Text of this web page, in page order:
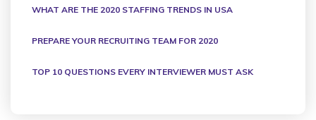
WHAT ARE THE 2020 STAFFING TRENDS IN USA
PREPARE YOUR RECRUITING TEAM FOR 2020
TOP 10 QUESTIONS EVERY INTERVIEWER MUST ASK